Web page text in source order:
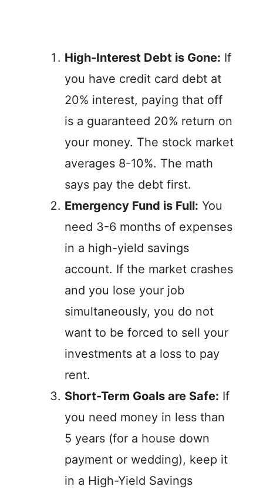
High-Interest Debt is Gone: If
you have credit card debt at
20% interest, paying that off
is a guaranteed 20% return on
your money. The stock market
averages 8-10%. The math
says pay the debt first.
Emergency Fund is Full: You
need 3-6 months of expenses
in a high-yield savings
account. If the market crashes
and you lose your job
simultaneously, you do not
want to be forced to sell your
investments at a loss to pay
rent.
Short-Term Goals are Safe: If
you need money in less than
5 years (for a house down
payment or wedding), keep it
in a High-Yield Savings